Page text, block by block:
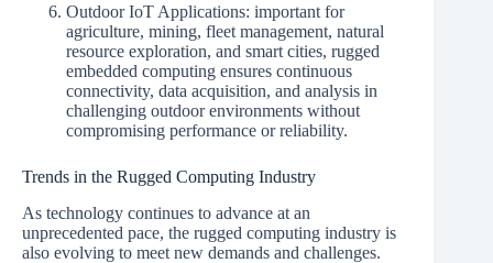
Outdoor IoT Applications: important for
agriculture, mining, fleet management, natural
resource exploration, and smart cities, rugged
embedded computing ensures continuous
connectivity, data acquisition, and analysis in
challenging outdoor environments without
compromising performance or reliability.
Trends in the Rugged Computing Industry
As technology continues to advance at an
unprecedented pace, the rugged computing industry is
also evolving to meet new demands and challenges.